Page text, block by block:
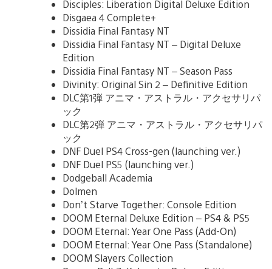
Disciples: Liberation Digital Deluxe Edition
Disgaea 4 Complete+
Dissidia Final Fantasy NT
Dissidia Final Fantasy NT – Digital Deluxe
Edition
Dissidia Final Fantasy NT – Season Pass
Divinity: Original Sin 2 – Definitive Edition
DLC第1弾 アニマ・アストラル・アクセサリパ
ック
DLC第2弾 アニマ・アストラル・アクセサリパ
ック
DNF Duel PS4 Cross-gen (launching ver.)
DNF Duel PS5 (launching ver.)
Dodgeball Academia
Dolmen
Don’t Starve Together: Console Edition
DOOM Eternal Deluxe Edition – PS4 & PS5
DOOM Eternal: Year One Pass (Add-On)
DOOM Eternal: Year One Pass (Standalone)
DOOM Slayers Collection